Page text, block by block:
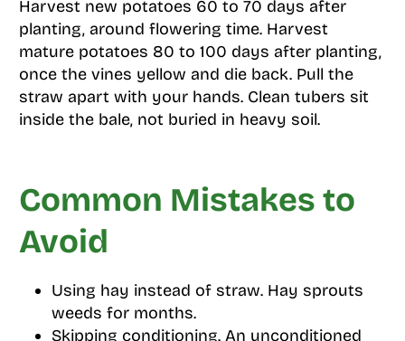
Harvest new potatoes 60 to 70 days after
planting, around flowering time. Harvest
mature potatoes 80 to 100 days after planting,
once the vines yellow and die back. Pull the
straw apart with your hands. Clean tubers sit
inside the bale, not buried in heavy soil.
Common Mistakes to
Avoid
Using hay instead of straw. Hay sprouts
weeds for months.
Skipping conditioning. An unconditioned